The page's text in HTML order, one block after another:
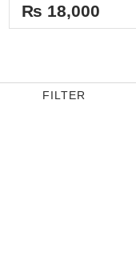
out
of
5
₨ 18,000
FILTER